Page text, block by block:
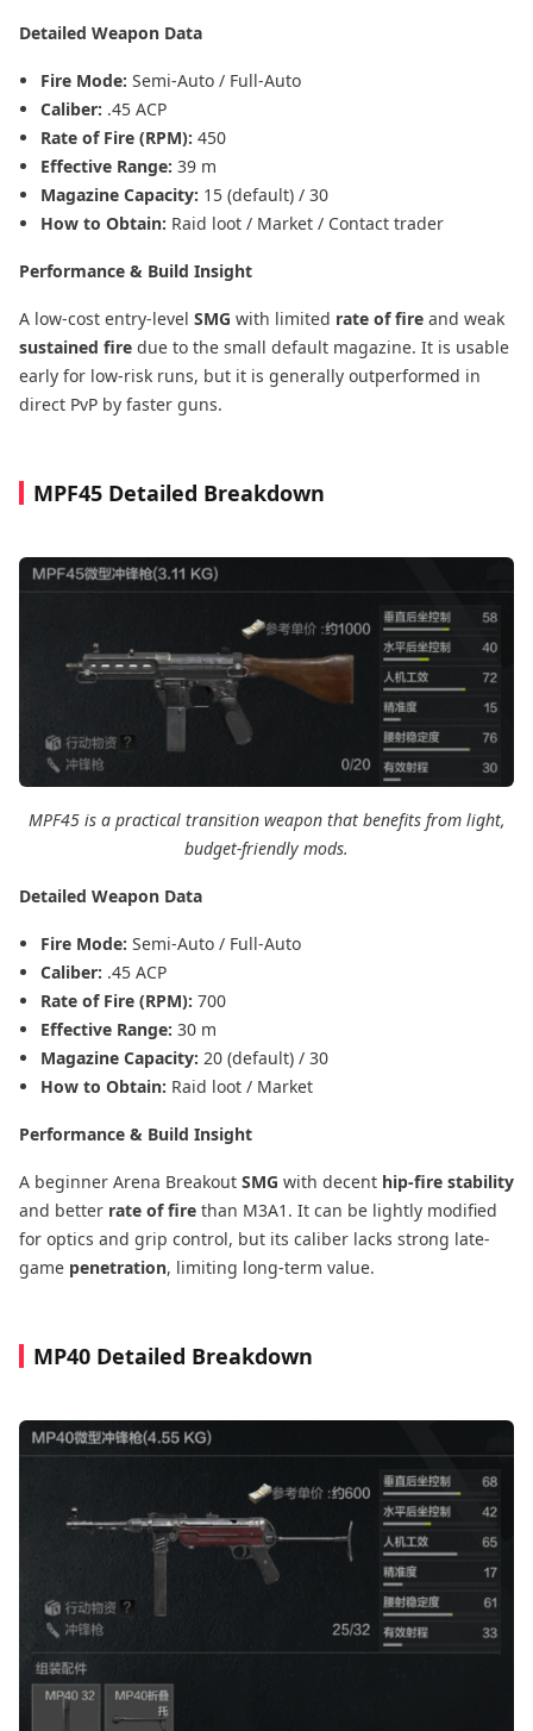
Detailed Weapon Data
Fire Mode: Semi-Auto / Full-Auto
Caliber: .45 ACP
Rate of Fire (RPM): 450
Effective Range: 39 m
Magazine Capacity: 15 (default) / 30
How to Obtain: Raid loot / Market / Contact trader
Performance & Build Insight
A low-cost entry-level SMG with limited rate of fire and weak
sustained fire due to the small default magazine. It is usable
early for low-risk runs, but it is generally outperformed in
direct PvP by faster guns.
MPF45 Detailed Breakdown
MPF45 is a practical transition weapon that benefits from light,
budget-friendly mods.
Detailed Weapon Data
Fire Mode: Semi-Auto / Full-Auto
Caliber: .45 ACP
Rate of Fire (RPM): 700
Effective Range: 30 m
Magazine Capacity: 20 (default) / 30
How to Obtain: Raid loot / Market
Performance & Build Insight
A beginner Arena Breakout SMG with decent hip-fire stability
and better rate of fire than M3A1. It can be lightly modified
for optics and grip control, but its caliber lacks strong late-
game penetration, limiting long-term value.
MP40 Detailed Breakdown